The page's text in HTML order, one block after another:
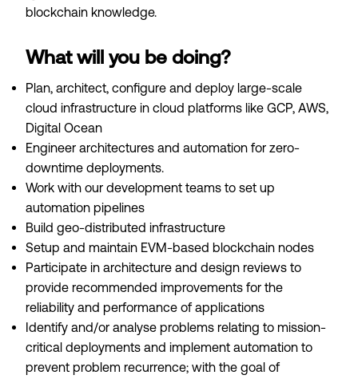
blockchain knowledge.
What will you be doing?
Plan, architect, configure and deploy large-scale
cloud infrastructure in cloud platforms like GCP, AWS,
Digital Ocean
Engineer architectures and automation for zero-
downtime deployments.
Work with our development teams to set up
automation pipelines
Build geo-distributed infrastructure
Setup and maintain EVM-based blockchain nodes
Participate in architecture and design reviews to
provide recommended improvements for the
reliability and performance of applications
Identify and/or analyse problems relating to mission-
critical deployments and implement automation to
prevent problem recurrence; with the goal of